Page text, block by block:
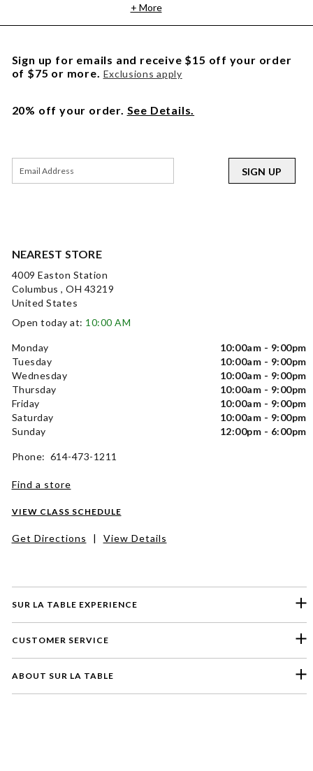
+ More
SUR LA TABLE EXPERIENCE
CUSTOMER SERVICE
ABOUT SUR LA TABLE
NEAREST STORE
4009 Easton Station
Columbus , OH 43219
United States
Open today at: 10:00 AM
Monday
10:00am - 9:00pm
Tuesday
10:00am - 9:00pm
Wednesday
10:00am - 9:00pm
Thursday
10:00am - 9:00pm
Friday
10:00am - 9:00pm
Saturday
10:00am - 9:00pm
Sunday
12:00pm - 6:00pm
Phone: 614-473-1211
Find a store
VIEW CLASS SCHEDULE
Get Directions | View Details
Sign up for emails and receive $15 off your order
of $75 or more. Exclusions apply
20% off your order. See Details.
SIGN UP